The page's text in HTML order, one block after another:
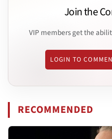
Join the
VIP members get the
LOGIN TO
RECOMMENDED